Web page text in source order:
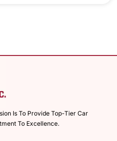
Is To Provide Top-Tier Car
To Excellence.